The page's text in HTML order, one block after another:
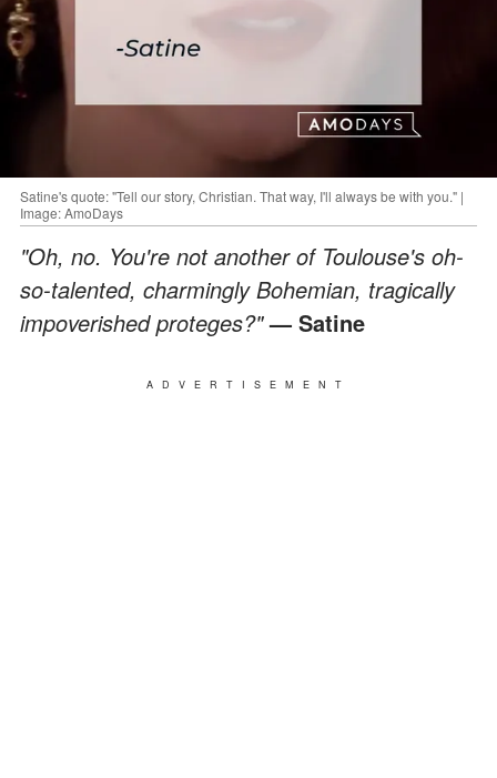
Satine's quote: "Tell our story, Christian. That way, I'll always be with you." |
Image: AmoDays
"Oh, no. You're not another of Toulouse's oh-
so-talented, charmingly Bohemian, tragically
impoverished proteges?"— Satine
ADVERTISEMENT